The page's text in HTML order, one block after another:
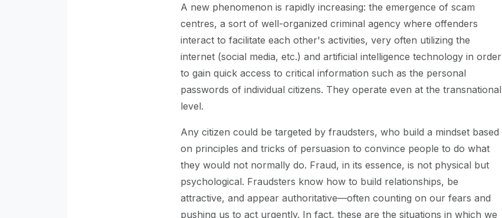
A new phenomenon is rapidly increasing: the emergence of scam
centres, a sort of well-organized criminal agency where offenders
interact to facilitate each other's activities, very often utilizing the
internet (social media, etc.) and artificial intelligence technology in order
to gain quick access to critical information such as the personal
passwords of individual citizens. They operate even at the transnational
level.
Any citizen could be targeted by fraudsters, who build a mindset based
on principles and tricks of persuasion to convince people to do what
they would not normally do. Fraud, in its essence, is not physical but
psychological. Fraudsters know how to build relationships, be
attractive, and appear authoritative—often counting on our fears and
pushing us to act urgently. In fact, these are the situations in which we